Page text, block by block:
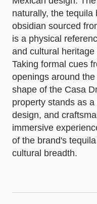
naturally, the tequila
obsidian sourced
is a physical
and cultural
Taking formal cues
openings around
shape of the Casa
property stands as
design, and
immersive
of the brand's
cultural breadth.